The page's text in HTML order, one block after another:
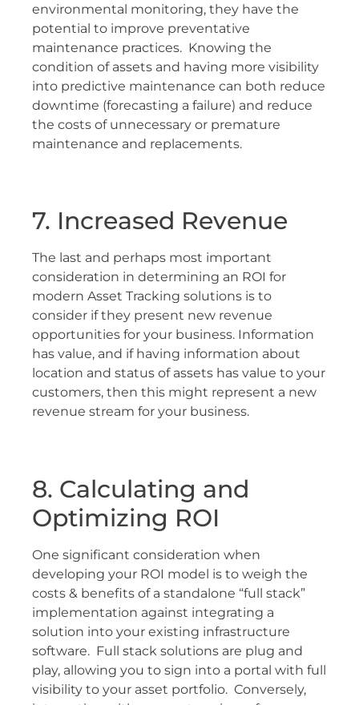
environmental monitoring, they have the
potential to improve preventative
maintenance practices. Knowing the
condition of assets and having more visibility
into predictive maintenance can both reduce
downtime (forecasting a failure) and reduce
the costs of unnecessary or premature
maintenance and replacements.
7. Increased Revenue
The last and perhaps most important
consideration in determining an ROI for
modern Asset Tracking solutions is to
consider if they present new revenue
opportunities for your business. Information
has value, and if having information about
location and status of assets has value to your
customers, then this might represent a new
revenue stream for your business.
8. Calculating and
Optimizing ROI
One significant consideration when
developing your ROI model is to weigh the
costs & benefits of a standalone “full stack”
implementation against integrating a
solution into your existing infrastructure
software. Full stack solutions are plug and
play, allowing you to sign into a portal with full
visibility to your asset portfolio. Conversely,